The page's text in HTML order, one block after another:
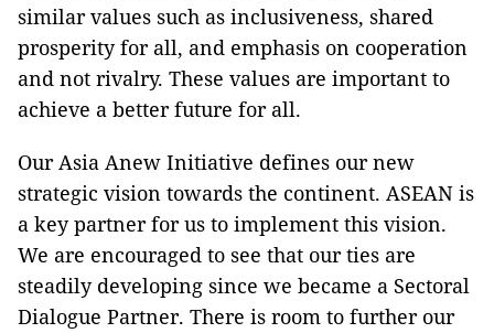
similar values such as inclusiveness, shared
prosperity for all, and emphasis on cooperation
and not rivalry. These values are important to
achieve a better future for all.
Our Asia Anew Initiative defines our new
strategic vision towards the continent. ASEAN is
a key partner for us to implement this vision.
We are encouraged to see that our ties are
steadily developing since we became a Sectoral
Dialogue Partner. There is room to further our